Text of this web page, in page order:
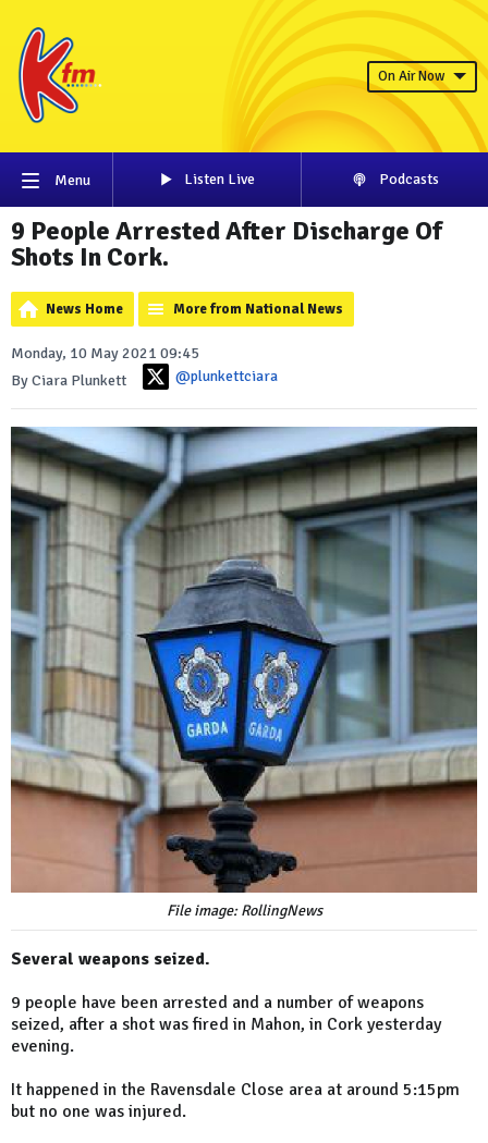
On Air Now
Menu Listen Live Podcasts
9 People Arrested After Discharge Of
Shots In Cork.
News Home More from National News
Monday, 10 May 2021 09:45
By Ciara Plunkett
@plunkettciara
File image: RollingNews
Several weapons seized.
9 people have been arrested and a number of weapons
seized, after a shot was fired in Mahon, in Cork yesterday
evening.
It happened in the Ravensdale Close area at around 5:15pm
but no one was injured.